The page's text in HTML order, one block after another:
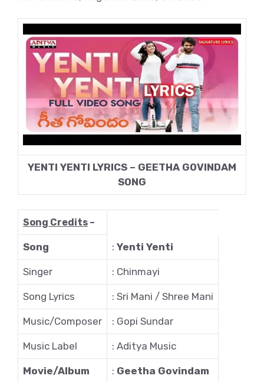
YENTI YENTI LYRICS – GEETHA GOVINDAM
SONG
Song Credits –
Song : Yenti Yenti
Singer : Chinmayi
Song Lyrics : Sri Mani / Shree Mani
Music/Composer : Gopi Sundar
Music Label : Aditya Music
Movie/Album : Geetha Govindam